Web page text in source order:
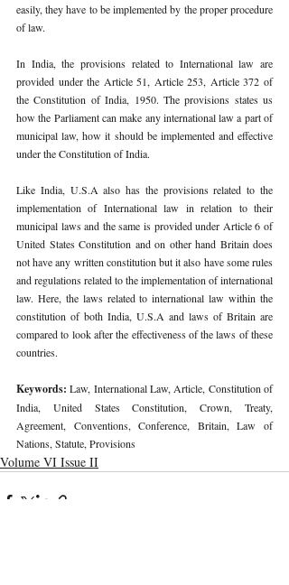
easily, they have to be implemented by the proper procedure
of law.
In India, the provisions related to International law are
provided under the Article 51, Article 253, Article 372 of
the Constitution of India, 1950. The provisions states us
how the Parliament can make any international law a part of
municipal law, how it should be implemented and effective
under the Constitution of India.
Like India, U.S.A also has the provisions related to the
implementation of International law in relation to their
municipal laws and the same is provided under Article 6 of
United States Constitution and on other hand Britain does
not have any written constitution but it also have some rules
and regulations related to the implementation of international
law. Here, the laws related to international law within the
constitution of both India, U.S.A and laws of Britain are
compared to look after the effectiveness of the laws of these
countries.
Keywords: Law, International Law, Article, Constitution of
India, United States Constitution, Crown, Treaty,
Agreement, Conventions, Conference, Britain, Law of
Nations, Statute, Provisions
Volume VI Issue II